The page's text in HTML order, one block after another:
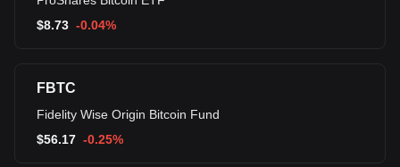
$8.73 -0.04%
FBTC
Fidelity Wise Origin Bitcoin Fund
$56.17 -0.25%